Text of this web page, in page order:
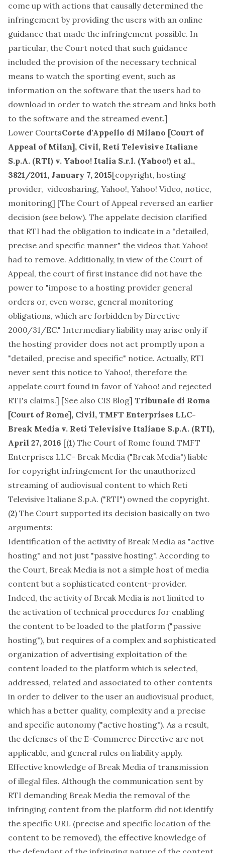
come up with actions that causally determined the
infringement by providing the users with an online
guidance that made the infringement possible. In
particular, the Court noted that such guidance
included the provision of the necessary technical
means to watch the sporting event, such as
information on the software that the users had to
download in order to watch the stream and links both
to the software and the streamed event.]
Lower CourtsCorte d'Appello di Milano [Court of
Appeal of Milan], Civil, Reti Televisive Italiane
S.p.A. (RTI) v. Yahoo! Italia S.r.l. (Yahoo!) et al.,
3821/2011, January 7, 2015[copyright, hosting
provider, videosharing, Yahoo!, Yahoo! Video, notice,
monitoring] [The Court of Appeal reversed an earlier
decision (see below). The appelate decision clarified
that RTI had the obligation to indicate in a "detailed,
precise and specific manner" the videos that Yahoo!
had to remove. Additionally, in view of the Court of
Appeal, the court of first instance did not have the
power to "impose to a hosting provider general
orders or, even worse, general monitoring
obligations, which are forbidden by Directive
2000/31/EC." Intermediary liability may arise only if
the hosting provider does not act promptly upon a
"detailed, precise and specific" notice. Actually, RTI
never sent this notice to Yahoo!, therefore the
appelate court found in favor of Yahoo! and rejected
RTI's claims.] [See also CIS Blog] Tribunale di Roma
[Court of Rome], Civil, TMFT Enterprises LLC-
Break Media v. Reti Televisive Italiane S.p.A. (RTI),
April 27, 2016 [(1) The Court of Rome found TMFT
Enterprises LLC- Break Media ("Break Media") liable
for copyright infringement for the unauthorized
streaming of audiovisual content to which Reti
Televisive Italiane S.p.A. ("RTI") owned the copyright.
(2) The Court supported its decision basically on two
arguments:
Identification of the activity of Break Media as "active
hosting" and not just "passive hosting". According to
the Court, Break Media is not a simple host of media
content but a sophisticated content-provider.
Indeed, the activity of Break Media is not limited to
the activation of technical procedures for enabling
the content to be loaded to the platform ("passive
hosting"), but requires of a complex and sophisticated
organization of advertising exploitation of the
content loaded to the platform which is selected,
addressed, related and associated to other contents
in order to deliver to the user an audiovisual product,
which has a better quality, complexity and a precise
and specific autonomy ("active hosting"). As a result,
the defenses of the E-Commerce Directive are not
applicable, and general rules on liability apply.
Effective knowledge of Break Media of transmission
of illegal files. Although the communication sent by
RTI demanding Break Media the removal of the
infringing content from the platform did not identify
the specific URL (precise and specific location of the
content to be removed), the effective knowledge of